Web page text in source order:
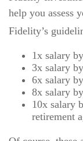
help you assess
Fidelity’s
1x salary
3x salary
6x salary
8x salary
10x salary
retirement